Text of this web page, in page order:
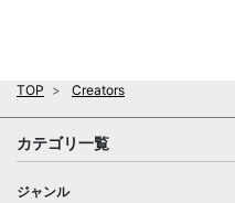
TOP Creators
カテゴリ一覧
ジャンル